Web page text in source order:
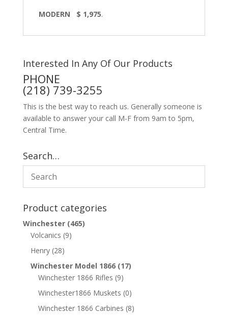
MODERN $ 1,975.
Interested In Any Of Our Products
PHONE
(218) 739-3255
This is the best way to reach us. Generally someone is
available to answer your call M-F from 9am to 5pm,
Central Time.
Search…
Product categories
Winchester (465)
Volcanics (9)
Henry (28)
Winchester Model 1866 (17)
Winchester 1866 Rifles (9)
Winchester1866 Muskets (0)
Winchester 1866 Carbines (8)